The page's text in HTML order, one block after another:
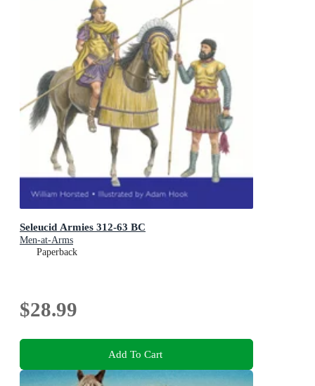
Seleucid Armies 312-63 BC
Men-at-Arms
Paperback
$28.99
Add To Cart